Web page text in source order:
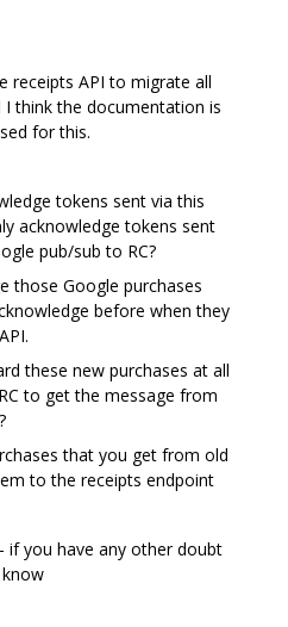
receipts API to migrate all
I think the documentation is
for this.
tokens sent via this
acknowledge tokens sent
pub/sub to RC?
those Google purchases
before when they
these new purchases at all
to get the message from
that you get from old
to the receipts endpoint
if you have any other doubt